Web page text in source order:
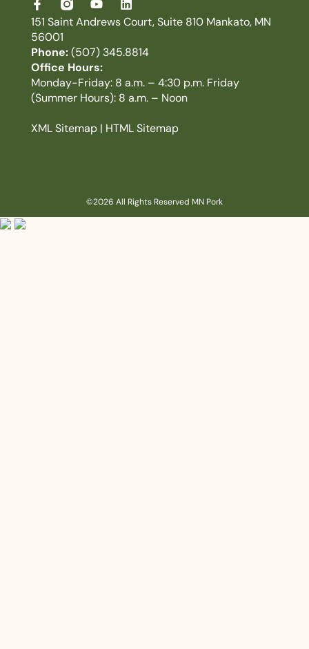
151 Saint Andrews Court, Suite 810 Mankato, MN
56001
Phone:(507) 345.8814
Office Hours:
Monday-Friday: 8 a.m. – 4:30 p.m. Friday
(Summer Hours): 8 a.m. – Noon
XML Sitemap| HTML Sitemap
©2026 All Rights Reserved MN Pork